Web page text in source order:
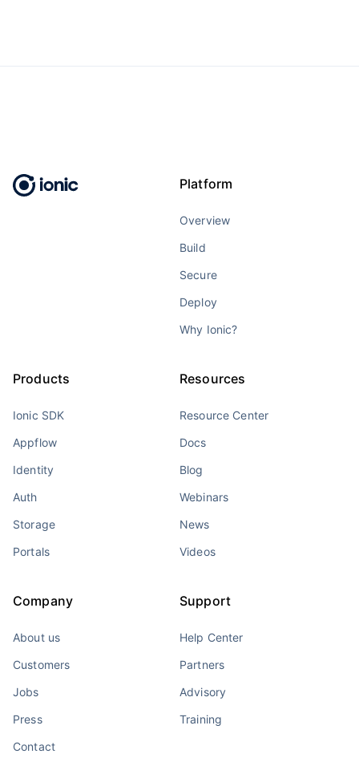
Platform
Overview
Build
Secure
Deploy
Why Ionic?
Products
Ionic SDK
Appflow
Identity
Auth
Storage
Portals
Resources
Resource Center
Docs
Blog
Webinars
News
Videos
Company
About us
Customers
Jobs
Press
Contact
Support
Help Center
Partners
Advisory
Training